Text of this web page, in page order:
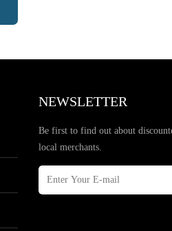
NEWSLETTER
Be first to find out about
local merchants.